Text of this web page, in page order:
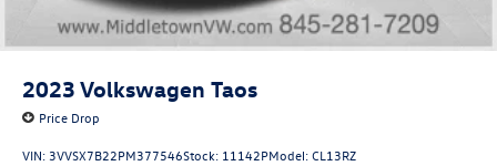
2023 Volkswagen Taos
Price Drop
VIN:3VVSX7B22PM377546Stock: 11142PModel:CL13RZ